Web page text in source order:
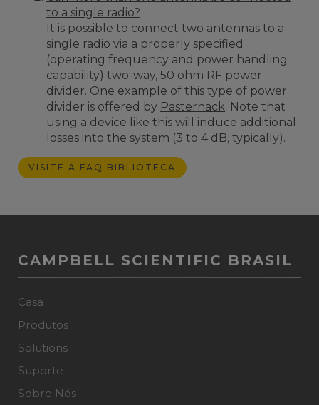
to a single radio?
It is possible to connect two antennas to a
single radio via a properly specified
(operating frequency and power handling
capability) two-way, 50 ohm RF power
divider. One example of this type of power
divider is offered by Pasternack. Note that
using a device like this will induce additional
losses into the system (3 to 4 dB, typically).
VISITE A FAQ BIBLIOTECA
CAMPBELL SCIENTIFIC BRASIL
Casa
Produtos
Solutions
Suporte
Sobre Nós